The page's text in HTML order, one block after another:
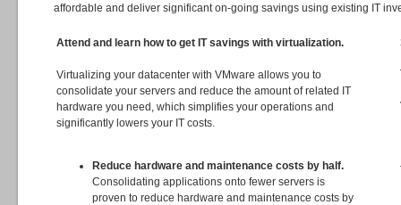
affordable and deliver significant on-going savings using existing IT
Attend and learn how to get IT savings with virtualization.
Virtualizing your datacenter with VMware allows you to
consolidate your servers and reduce the amount of related IT
hardware you need, which simplifies your operations and
significantly lowers your IT costs.
Reduce hardware and maintenance costs by half.
Consolidating applications onto fewer servers is
proven to reduce hardware and maintenance costs by